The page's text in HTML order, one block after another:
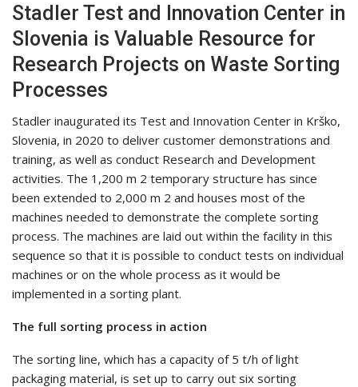
Stadler Test and Innovation Center in
Slovenia is Valuable Resource for
Research Projects on Waste Sorting
Processes
Stadler inaugurated its Test and Innovation Center in Krško,
Slovenia, in 2020 to deliver customer demonstrations and
training, as well as conduct Research and Development
activities. The 1,200 m 2 temporary structure has since
been extended to 2,000 m 2 and houses most of the
machines needed to demonstrate the complete sorting
process. The machines are laid out within the facility in this
sequence so that it is possible to conduct tests on individual
machines or on the whole process as it would be
implemented in a sorting plant.
The full sorting process in action
The sorting line, which has a capacity of 5 t/h of light
packaging material, is set up to carry out six sorting